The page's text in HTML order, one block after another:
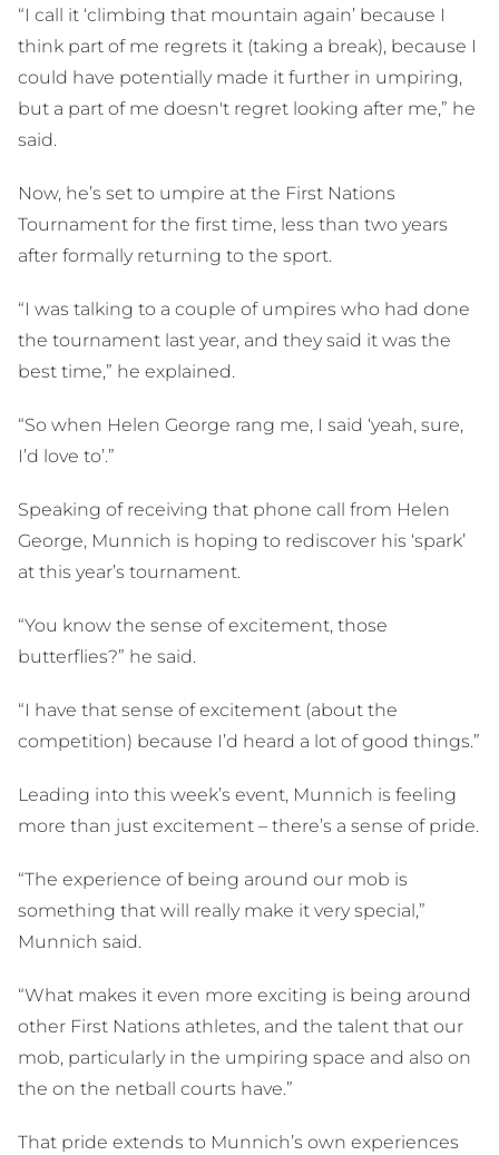
“I call it ‘climbing that mountain again’ because I
think part of me regrets it (taking a break), because I
could have potentially made it further in umpiring,
but a part of me doesn't regret looking after me,” he
said.
Now, he’s set to umpire at the First Nations
Tournament for the first time, less than two years
after formally returning to the sport.
“I was talking to a couple of umpires who had done
the tournament last year, and they said it was the
best time,” he explained.
“So when Helen George rang me, I said ‘yeah, sure,
I’d love to’.”
Speaking of receiving that phone call from Helen
George, Munnich is hoping to rediscover his ‘spark’
at this year’s tournament.
“You know the sense of excitement, those
butterflies?” he said.
“I have that sense of excitement (about the
competition) because I’d heard a lot of good things.”
Leading into this week’s event, Munnich is feeling
more than just excitement – there’s a sense of pride.
“The experience of being around our mob is
something that will really make it very special,”
Munnich said.
“What makes it even more exciting is being around
other First Nations athletes, and the talent that our
mob, particularly in the umpiring space and also on
the on the netball courts have.”
That pride extends to Munnich’s own experiences